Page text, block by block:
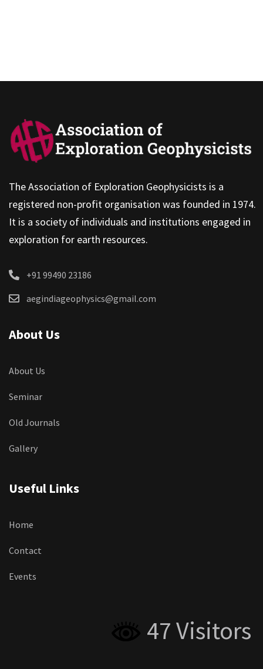
The Association of Exploration Geophysicists is a
registered non-profit organisation was founded in 1974.
It is a society of individuals and institutions engaged in
exploration for earth resources.
+91 99490 23186
aegindiageophysics@gmail.com
About Us
About Us
Seminar
Old Journals
Gallery
Useful Links
Home
Contact
Events
47 Visitors